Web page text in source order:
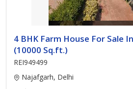
4 BHK Farm House For Sale
(10000 Sq.ft.)
REI949499
Najafgarh, Delhi